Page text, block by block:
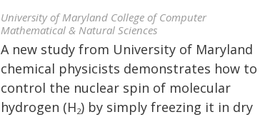
University of Maryland College of Computer
Mathematical & Natural Sciences
A new study from University of Maryland
chemical physicists demonstrates how to
control the nuclear spin of molecular
hydrogen (H2) by simply freezing it in dry